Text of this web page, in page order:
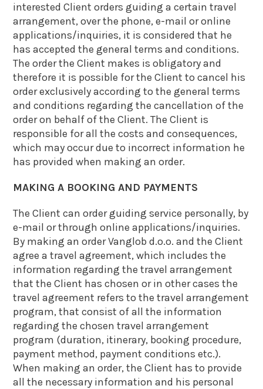
interested Client orders guiding a certain travel
arrangement, over the phone, e-mail or online
applications/inquiries, it is considered that he
has accepted the general terms and conditions.
The order the Client makes is obligatory and
therefore it is possible for the Client to cancel his
order exclusively according to the general terms
and conditions regarding the cancellation of the
order on behalf of the Client. The Client is
responsible for all the costs and consequences,
which may occur due to incorrect information he
has provided when making an order.
MAKING A BOOKING AND PAYMENTS
The Client can order guiding service personally, by
e-mail or through online applications/inquiries.
By making an order Vanglob d.o.o. and the Client
agree a travel agreement, which includes the
information regarding the travel arrangement
that the Client has chosen or in other cases the
travel agreement refers to the travel arrangement
program, that consist of all the information
regarding the chosen travel arrangement
program (duration, itinerary, booking procedure,
payment method, payment conditions etc.).
When making an order, the Client has to provide
all the necessary information and his personal